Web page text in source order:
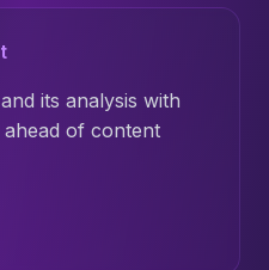
its analysis with
of content